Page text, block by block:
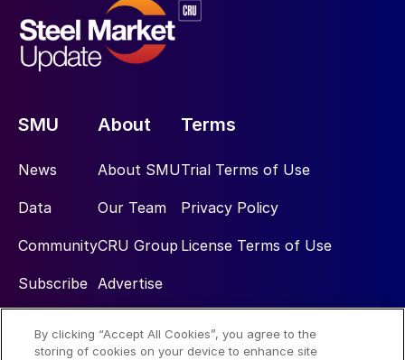
SMU
News
Data
Community
Subscribe
About
About SMU
Our Team
CRU Group
Advertise
Terms
Trial Terms of Use
Privacy Policy
License Terms of Use
Social
By clicking “Accept All Cookies”, you agree to the
storing of cookies on your device to enhance site